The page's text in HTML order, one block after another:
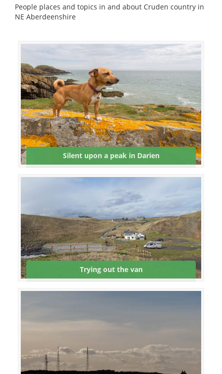
People places and topics in and about Cruden country in
NE Aberdeenshire
Silent upon a peak in Darien
Trying out the van